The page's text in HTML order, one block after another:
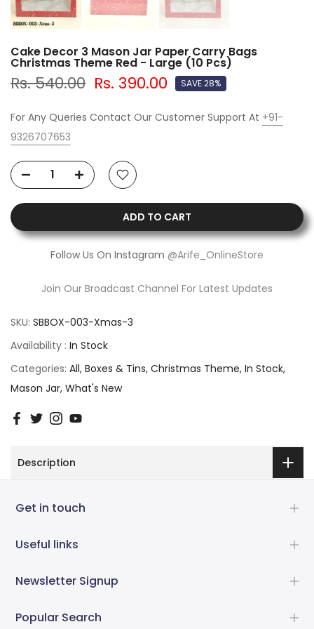
Cake Decor 3 Mason Jar Paper Carry Bags
Christmas Theme Red - Large (10 Pcs)
Rs. 540.00 Rs. 390.00 SAVE 28%
For Any Queries Contact Our Customer Support At +91-
9326707653
ADD TO CART
Follow Us On Instagram @Arife_OnlineStore
Join Our Broadcast Channel For Latest Updates
SKU: SBBOX-003-Xmas-3
Availability : In Stock
Categories: All Boxes & Tins Christmas Theme In Stock
Mason Jar What's New
Description
Get in touch
Useful links
Newsletter Signup
Popular Search